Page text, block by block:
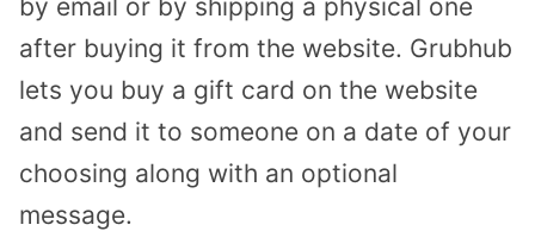
by email or by shipping a physical one
after buying it from the website. Grubhub
lets you buy a gift card on the website
and send it to someone on a date of your
choosing along with an optional
message.